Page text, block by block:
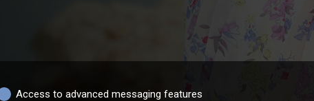
Access to advanced messaging features